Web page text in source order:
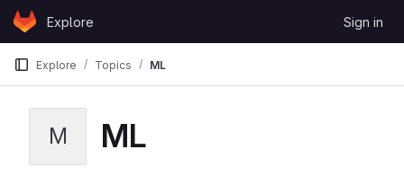
Skip to content
GitLabExplore Sign in
Explore Topics ML
M ML